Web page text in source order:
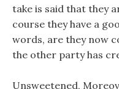
take is said that they
course they have a
words, are they now
the other party has
Unsweetened,